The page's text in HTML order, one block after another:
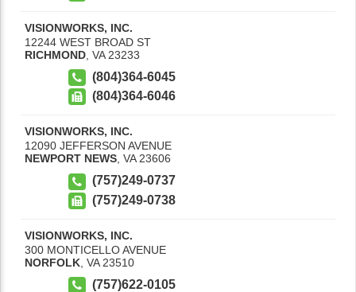
VISIONWORKS, INC.
12244 WEST BROAD ST
RICHMOND VA 23233
(804)364-6045
(804)364-6046
VISIONWORKS, INC.
12090 JEFFERSON AVENUE
NEWPORT NEWS, VA 23606
(757)249-0737
(757)249-0738
VISIONWORKS, INC.
300 MONTICELLO AVENUE
NORFOLK VA 23510
(757)622-0105